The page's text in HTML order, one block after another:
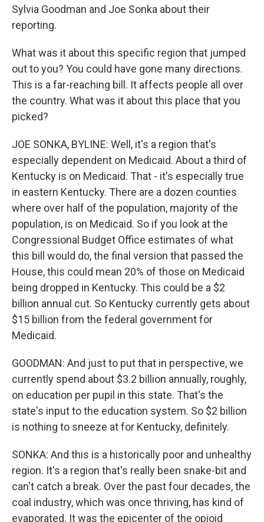
Sylvia Goodman and Joe Sonka about their
reporting.
What was it about this specific region that jumped
out to you? You could have gone many directions.
This is a far-reaching bill. It affects people all over
the country. What was it about this place that you
picked?
JOE SONKA, BYLINE: Well, it's a region that's
especially dependent on Medicaid. About a third of
Kentucky is on Medicaid. That - it's especially true
in eastern Kentucky. There are a dozen counties
where over half of the population, majority of the
population, is on Medicaid. So if you look at the
Congressional Budget Office estimates of what
this bill would do, the final version that passed the
House, this could mean 20% of those on Medicaid
being dropped in Kentucky. This could be a $2
billion annual cut. So Kentucky currently gets about
$15 billion from the federal government for
Medicaid.
GOODMAN: And just to put that in perspective, we
currently spend about $3.2 billion annually, roughly,
on education per pupil in this state. That's the
state's input to the education system. So $2 billion
is nothing to sneeze at for Kentucky, definitely.
SONKA: And this is a historically poor and unhealthy
region. It's a region that's really been snake-bit and
can't catch a break. Over the past four decades, the
coal industry, which was once thriving, has kind of
evaporated. It was the epicenter of the opioid